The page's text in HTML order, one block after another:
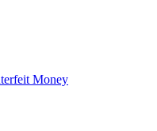
Money